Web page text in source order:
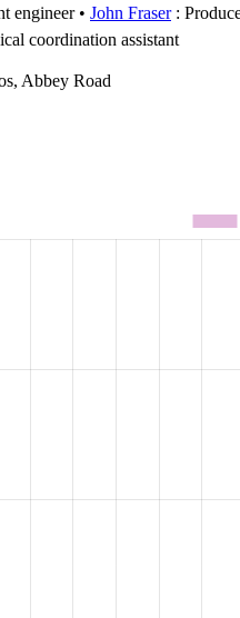
engineer John Fraser:
coordination assistant
Abbey Road